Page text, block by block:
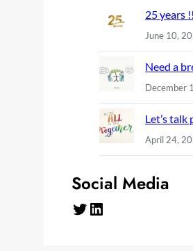
25 years
June 10,
Need a
December
Let’s
April 24,
Social Media
Twitter LinkedIn